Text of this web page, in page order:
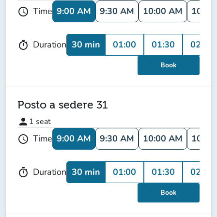
schedule Time 9:00 AM 9:30 AM 10:00 AM
timer Duration 30 min 01:00 01:30 02:00
Book
Posto a sedere 31
person 1 seat
schedule Time 9:00 AM 9:30 AM 10:00 AM
timer Duration 30 min 01:00 01:30 02:00
Book